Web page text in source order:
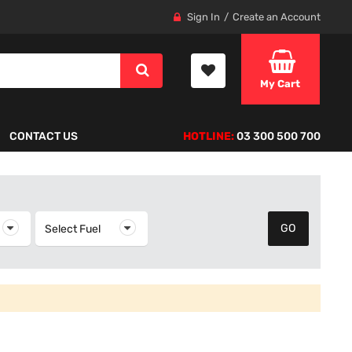
Sign In Create an Account
My Cart
CONTACT US HOTLINE:03 300 500 700
YearSelect Fuel Select Fuel